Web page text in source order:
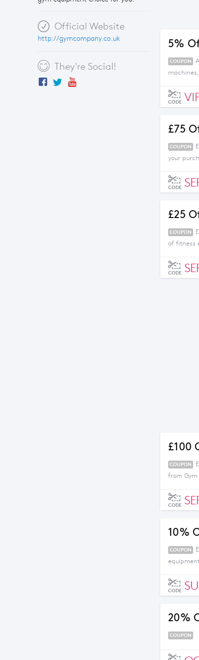
Official Website
http://gymcompany.co.uk
They're Social!
5%
COUPON
CODE
£75
COUPON
your
CODE
£25
COUPON
of fitness
CODE
£100
COUPON
from
CODE
10%
COUPON
CODE
20%
COUPON